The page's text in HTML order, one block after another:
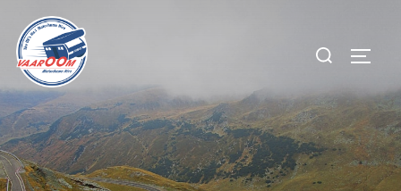
content
Search